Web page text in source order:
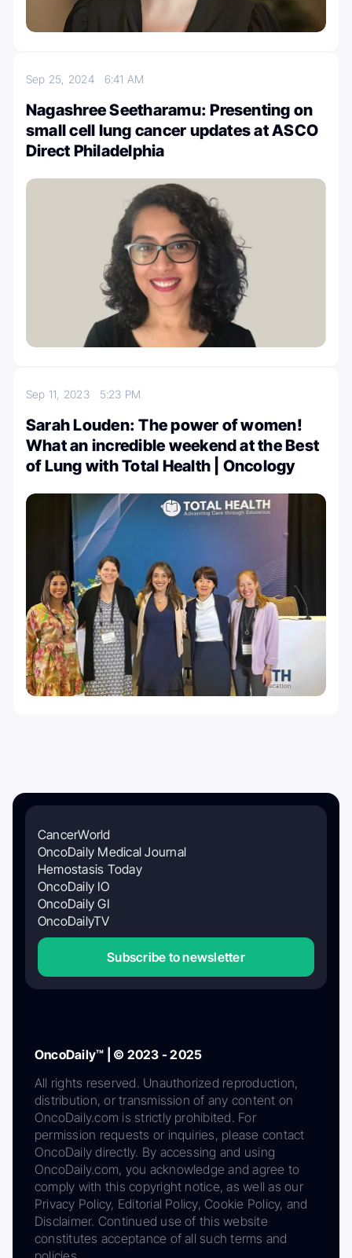
Sep 25, 2024 6:41 AM
Nagashree Seetharamu: Presenting on
small cell lung cancer updates at ASCO
Direct Philadelphia
Sep 11, 2023 5:23 PM
Sarah Louden: The power of women!
What an incredible weekend at the Best
of Lung with Total Health | Oncology
CancerWorld
OncoDaily Medical Journal
Hemostasis Today
OncoDaily IO
OncoDaily GI
OncoDailyTV
Subscribe to newsletter
OncoDaily™ | © 2023 - 2025
All rights reserved. Unauthorized reproduction,
distribution, or transmission of any content on
OncoDaily.com is strictly prohibited. For
permission requests or inquiries, please contact
OncoDaily directly. By accessing and using
OncoDaily.com, you acknowledge and agree to
comply with this copyright notice, as well as our
Privacy Policy, Editorial Policy, Cookie Policy, and
Disclaimer. Continued use of this website
constitutes acceptance of all such terms and